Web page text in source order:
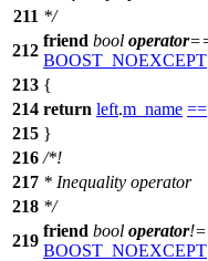
211 */
212
friend bool operator
BOOST_NOEXCEPT
213 {
214 return left.m_name ==
215 }
216 /*!
217 * Inequality operator
218 */
219
friend bool operator!=
BOOST_NOEXCEPT